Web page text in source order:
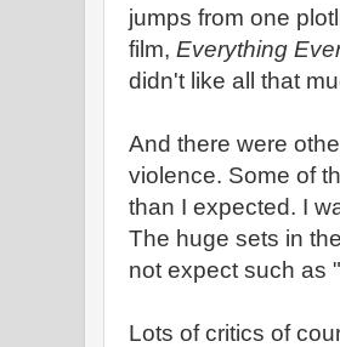
jumps from one
film, Everything
didn't like all that
And there were
violence. Some of
than I expected. I
The huge sets in
not expect such as
Lots of critics of